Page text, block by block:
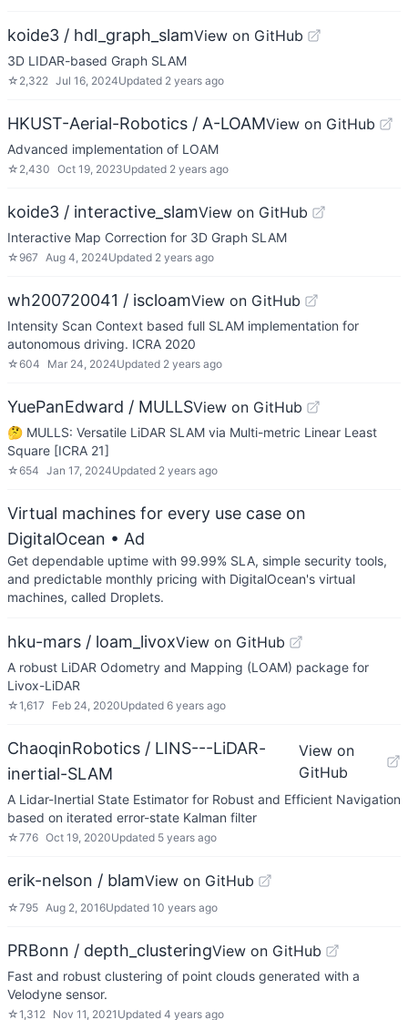
koide3 / hdl_graph_slamView on GitHub
3D LIDAR-based Graph SLAM
☆ 2,322 Jul 16, 2024Updated 2 years ago
HKUST-Aerial-Robotics / A-LOAMView on GitHub
Advanced implementation of LOAM
☆ 2,430 Oct 19, 2023Updated 2 years ago
koide3 / interactive_slamView on GitHub
Interactive Map Correction for 3D Graph SLAM
☆ 967 Aug 4, 2024Updated 2 years ago
wh200720041 / iscloamView on GitHub
Intensity Scan Context based full SLAM implementation for
autonomous driving. ICRA 2020
☆604 Mar 24, 2024Updated 2 years ago
YuePanEdward / MULLSView on GitHub
🤔 MULLS: Versatile LiDAR SLAM via Multi-metric Linear Least
Square [ICRA 21]
☆654 Jan 17, 2024Updated 2 years ago
Virtual machines for every use case on
DigitalOcean • Ad
Get dependable uptime with 99.99% SLA, simple security tools,
and predictable monthly pricing with DigitalOcean's virtual
machines, called Droplets.
hku-mars / loam_livoxView on GitHub
A robust LiDAR Odometry and Mapping (LOAM) package for
Livox-LiDAR
☆1,617 Feb 24, 2020Updated 6 years ago
ChaoqinRobotics / LINS---LiDAR-
inertial-SLAM
View on
GitHub
A Lidar-Inertial State Estimator for Robust and Efficient Navigation
based on iterated error-state Kalman filter
☆776 Oct 19, 2020Updated 5 years ago
erik-nelson / blamView on GitHub
☆795 Aug 2, 2016Updated 10 years ago
PRBonn / depth_clusteringView on GitHub
Fast and robust clustering of point clouds generated with a
Velodyne sensor.
☆1,312 Nov 11, 2021 Updated 4 years ago